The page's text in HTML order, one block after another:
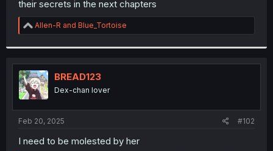
r
their secrets in the next chapters
R
e
t
i
o
n
s
:
Allen-R and Blue_Tortoise
BREAD123
Dex-chan lover
Feb 20, 2025 #102
I need to be molested by her